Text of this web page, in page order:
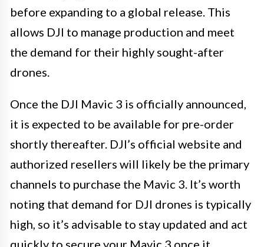
before expanding to a global release. This
allows DJI to manage production and meet
the demand for their highly sought-after
drones.
Once the DJI Mavic 3 is officially announced,
it is expected to be available for pre-order
shortly thereafter. DJI’s official website and
authorized resellers will likely be the primary
channels to purchase the Mavic 3. It’s worth
noting that demand for DJI drones is typically
high, so it’s advisable to stay updated and act